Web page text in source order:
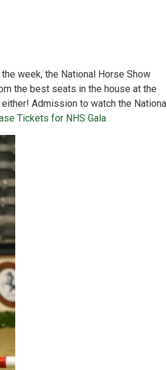
week, the National Horse Show
the best seats in the house at the
Admission to watch the National
Tickets for NHS Gala